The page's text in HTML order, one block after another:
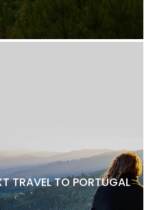
TRAVEL TO PORTUGAL